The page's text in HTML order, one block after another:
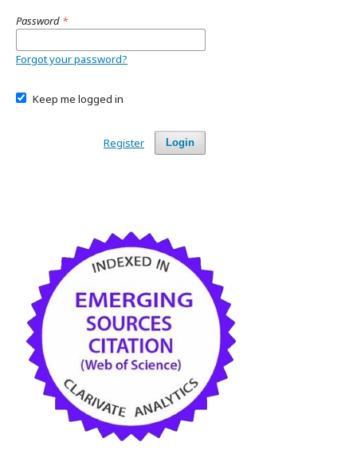
Password *
Forgot your password?
Keep me logged in
Login
Register